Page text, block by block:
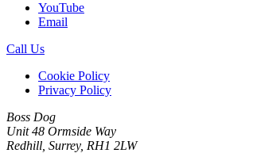
YouTube
Email
Call Us
Cookie Policy
Privacy Policy
Boss Dog
Unit 48 Ormside Way
Redhill, Surrey, RH1 2LW